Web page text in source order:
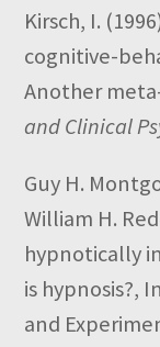
Kirsch, I.
cognitive-
Another
and Clinical
Guy H.
William H.
hypnotically
is hypnosis?,
and